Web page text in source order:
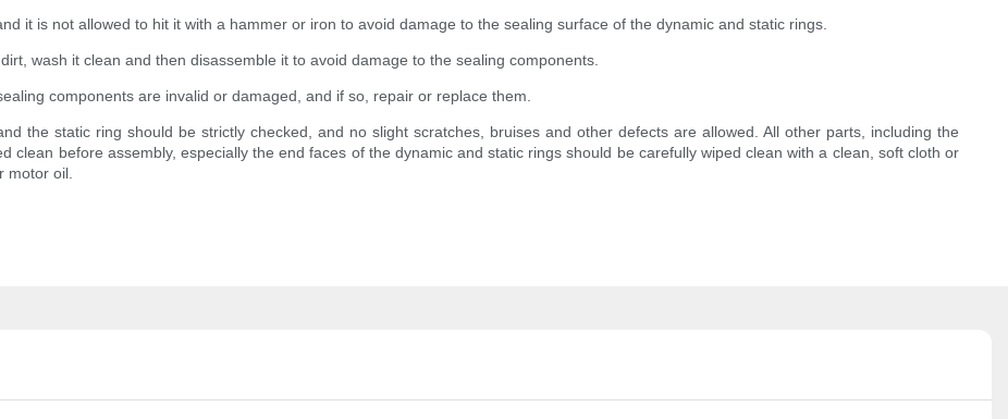
it is not allowed to hit it with a hammer or iron to avoid damage to the sealing surface of the dynamic and static rings.
wash it clean and then disassemble it to avoid damage to the sealing components.
components are invalid or damaged, and if so, repair or replace them.
the static ring should be strictly checked, and no slight scratches, bruises and other defects are allowed. All other parts, including the
clean before assembly, especially the end faces of the dynamic and static rings should be carefully wiped clean with a clean, soft cloth or
motor oil.